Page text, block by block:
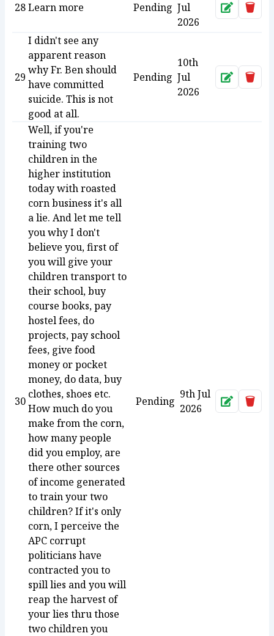
28Learn more Pending Jul
2026
Approve
29
I didn't see any
apparent reason
why Fr. Ben should
have committed
suicide. This is not
good at all.
Pending
10th
Jul
2026
Approve
30
Well, if you're
training two
children in the
higher institution
today with roasted
corn business it's all
a lie. And let me tell
you why I don't
believe you, first of
you will give your
children transport to
their school, buy
course books, pay
hostel fees, do
projects, pay school
fees, give food
money or pocket
money, do data, buy
clothes, shoes etc.
How much do you
make from the corn,
how many people
did you employ, are
there other sources
of income generated
to train your two
children? If it's only
corn, I perceive the
APC corrupt
politicians have
contracted you to
spill lies and you will
reap the harvest of
your lies thru those
two children you
Pending
9th Jul
2026
Approve